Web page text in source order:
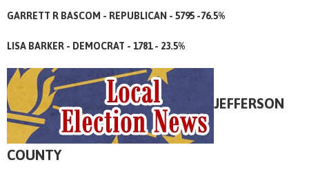
GARRETT R BASCOM - REPUBLICAN - 5795 -76.5%
LISA BARKER - DEMOCRAT - 1781 - 23.5%
JEFFERSON
COUNTY